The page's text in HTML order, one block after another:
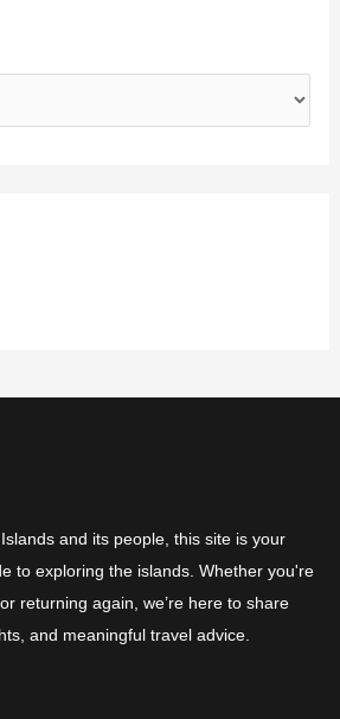
and its people, this site is your
to exploring the islands. Whether you're
returning again, we’re here to share
and meaningful travel advice.